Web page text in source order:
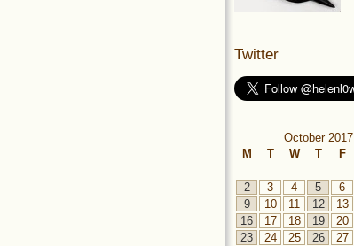
Twitter
October 2017
M
T W T F
2
3 4 5 6
9
10 11 12 13
16
17 18 19 20
23
24 25 26 27